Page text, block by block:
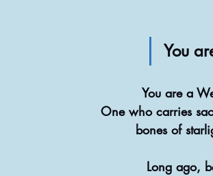
You
You are a
One who carries
bones of
Long ago,